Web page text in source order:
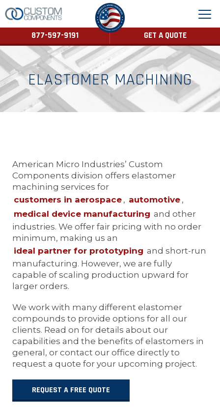
877-597-9191 GET A QUOTE
ELASTOMER MACHINING
American Micro Industries’ Custom
Components division offers elastomer
machining services for
customers in aerospace , automotive ,
medical device manufacturing and other
industries. We offer fair pricing with no order
minimum, making us an
ideal partner for prototyping and short-run
manufacturing. However, we are fully
capable of scaling production upward for
larger orders.
We work with many different elastomer
compounds to provide options for all our
clients. Read on for details about our
capabilities and the benefits of elastomers in
general, or contact our office directly to
request a quote for your upcoming project.
REQUEST A FREE QUOTE